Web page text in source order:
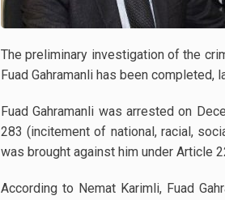
The preliminary investigation of the
Fuad Gahramanli has been
Fuad Gahramanli was arrested on
283 (incitement of national, racial,
was brought against him under Article
According to Nemat Karimli, Fuad